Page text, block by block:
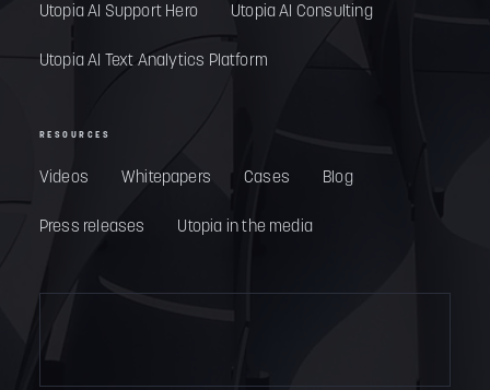
Utopia AI Support Hero Utopia AI Consulting
Utopia AI Text Analytics Platform
RESOURCES
Videos Whitepapers Cases Blog
Press releases Utopia in the media